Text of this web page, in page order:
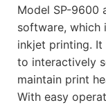
Model SP-9600
software, which
inkjet printing.
to interactively
maintain print
With easy